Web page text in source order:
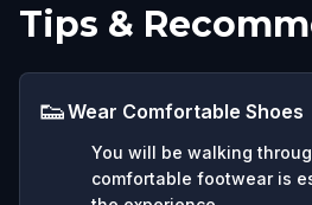
Tips &
👟Wear Comfortable Shoes
You will be walking
comfortable footwear is